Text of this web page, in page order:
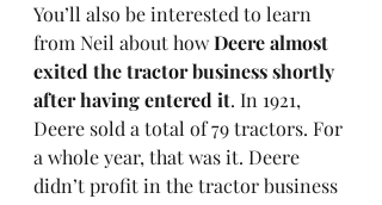
You’ll also be interested to learn
from Neil about how Deere almost
exited the tractor business shortly
after having entered it. In 1921,
Deere sold a total of 79 tractors. For
a whole year, that was it. Deere
didn’t profit in the tractor business